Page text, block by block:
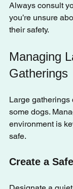
Always consult
you’re unsure
their safety.
Managing
Gatherings
Large gatherings
some dogs.
environment is
safe.
Create a